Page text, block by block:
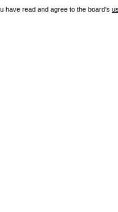
have read and agree to the board's